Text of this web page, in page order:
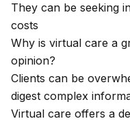
They can be seeking
costs
Why is virtual care a
opinion?
Clients can be
digest complex
Virtual care offers a